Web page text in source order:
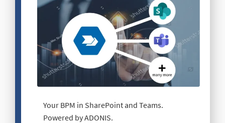
Your BPM in SharePoint and Teams.
Powered by ADONIS.